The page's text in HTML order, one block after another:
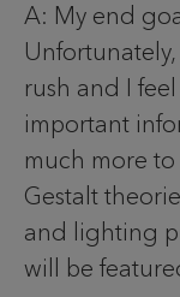
A: My end
rush and I
important
much more
Gestalt
and lighting
will be